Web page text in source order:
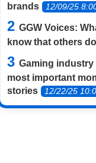
brands
12/09/25
GGW Voices:
know that others
Gaming industry
most important
stories
12/22/25